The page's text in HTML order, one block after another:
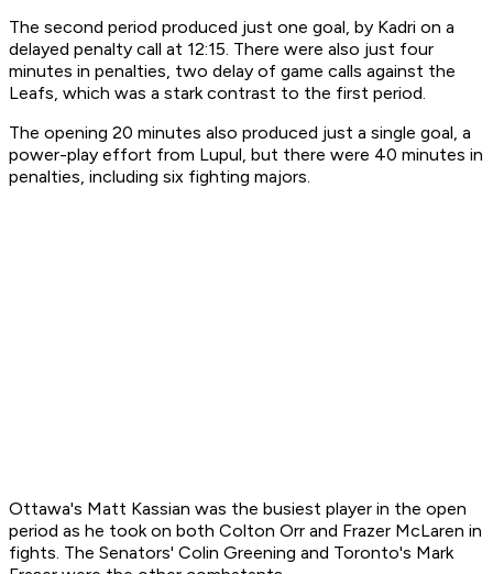
The second period produced just one goal, by Kadri on a
delayed penalty call at 12:15. There were also just four
minutes in penalties, two delay of game calls against the
Leafs, which was a stark contrast to the first period.
The opening 20 minutes also produced just a single goal, a
power-play effort from Lupul, but there were 40 minutes in
penalties, including six fighting majors.
Ottawa's Matt Kassian was the busiest player in the open
period as he took on both Colton Orr and Frazer McLaren in
fights. The Senators' Colin Greening and Toronto's Mark